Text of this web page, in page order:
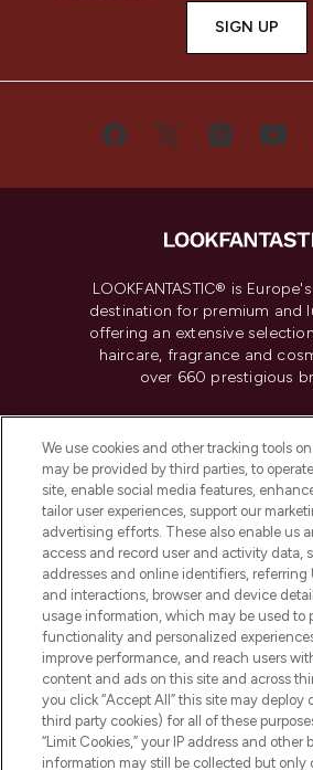
SIGN UP
LOOKFANTASTIC® is
destination for premium and
offering an extensive
haircare, fragrance and
over 660 prestigious
Do Not Sell or Share My
Information
HELP &
COMPANY
ABOUT
We use cookies and other tracking tools
may be provided by third parties, to
site, enable social media features,
tailor user experiences, support our
advertising efforts. These also enable us
access and record user and activity data,
addresses and online identifiers, referring
and interactions, browser and device
usage information, which may be used to
functionality and personalized
improve performance, and reach users
content and ads on this site and across
you click “Accept All” this site may deploy
third party cookies) for all of these
“Limit Cookies,” your IP address and other
information may still be collected but only